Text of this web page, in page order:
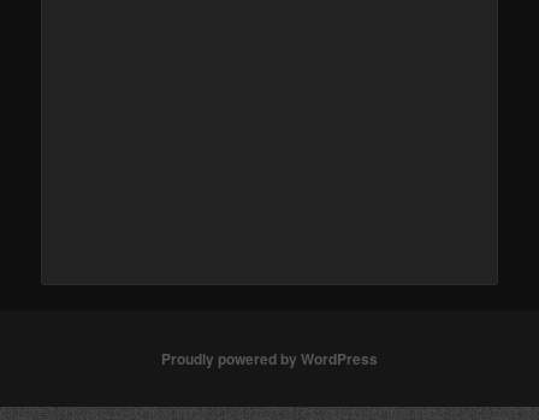
Proudly powered by WordPress